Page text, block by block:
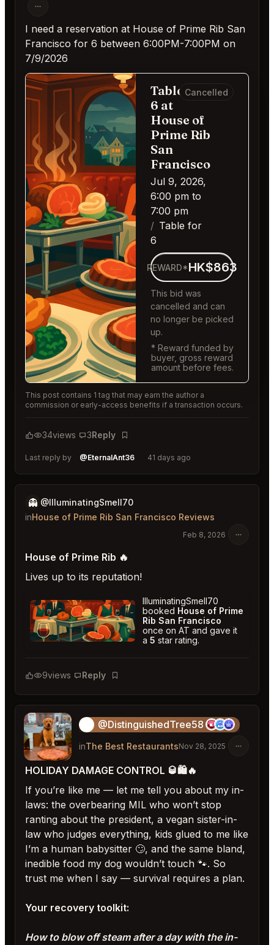
I need a reservation at House of Prime Rib San
Francisco for 6 between 6:00PM-7:00PM on
7/9/2026
Table for
6 at
House of
Prime Rib
San
Francisco
Jul 9, 2026,
6:00 pm to
7:00 pm
Table for
6
Cancelled
REWARD*HK$863
This bid was
cancelled and can
no longer be picked
up.
* Reward funded by
buyer, gross reward
amount before fees.
This post contains 1 tag that may earn the author a
commission or early-access benefits if a transaction occurs.
34views 3Reply
Bookmark
Last reply by @EternalAnt36 41 days ago
👻 @IlluminatingSmell70
inHouse of Prime Rib San Francisco Reviews
Feb 8, 2026
House of Prime Rib 🔥
Lives up to its reputation!
IlluminatingSmell70
booked House of Prime
Rib San Francisco
once on AT and gave it
a 5 star rating.
9views Reply
Bookmark
@DistinguishedTree58
inThe Best RestaurantsNov 28, 2025
HOLIDAY DAMAGE CONTROL 🥃🛍️🔥
If you’re like me — let me tell you about my in-
laws: the overbearing MIL who won’t stop
ranting about the president, a vegan sister-in-
law who judges everything, kids glued to me like
I’m a human babysitter 🙄, and the same bland,
inedible food my dog wouldn’t touch 🐾. So
trust me when I say — survival requires a plan.
Your recovery toolkit:
How to blow off steam after a day with the in-